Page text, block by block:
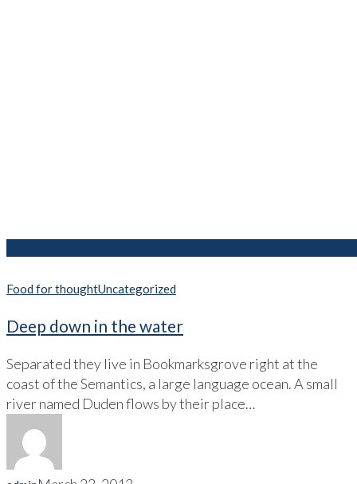
Food for thoughtUncategorized
Deep down in the water
Separated they live in Bookmarksgrove right at the
coast of the Semantics, a large language ocean. A small
river named Duden flows by their place…